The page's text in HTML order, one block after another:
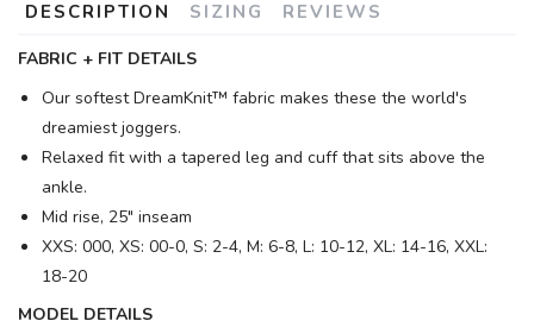
DESCRIPTION SIZING REVIEWS
FABRIC + FIT DETAILS
Our softest DreamKnit™ fabric makes these the world's
dreamiest joggers.
Relaxed fit with a tapered leg and cuff that sits above the
ankle.
Mid rise, 25" inseam
XXS: 000, XS: 00-0, S: 2-4, M: 6-8, L: 10-12, XL: 14-16, XXL:
18-20
MODEL DETAILS